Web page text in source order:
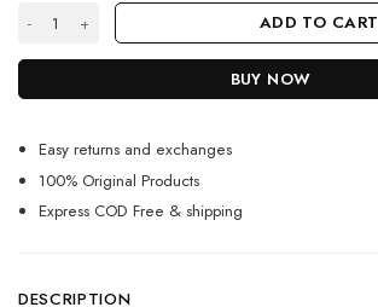
Black Colour Net Lahenga quantityADD TO CART
BUY NOW
Easy returns and exchanges
100% Original Products
Express COD Free & shipping
DESCRIPTION